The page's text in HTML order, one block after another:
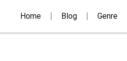
Home Blog Genre